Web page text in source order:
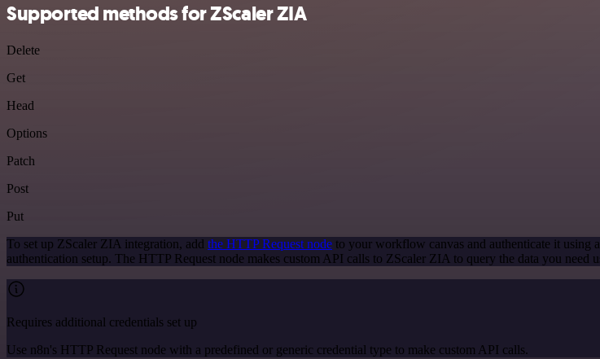
Supported methods for ZScaler ZIA
Delete
Get
Head
Options
Patch
Post
Put
To set up ZScaler ZIA integration, add the HTTP Request node to your workflow canvas and authenticate it using
authentication setup. The HTTP Request node makes custom API calls to ZScaler ZIA to query the data you need
Requires additional credentials set up
Use n8n's HTTP Request node with a predefined or generic credential type to make custom API calls.